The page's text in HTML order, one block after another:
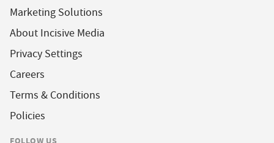
Marketing Solutions
About Incisive Media
Privacy Settings
Careers
Terms & Conditions
Policies
FOLLOW US